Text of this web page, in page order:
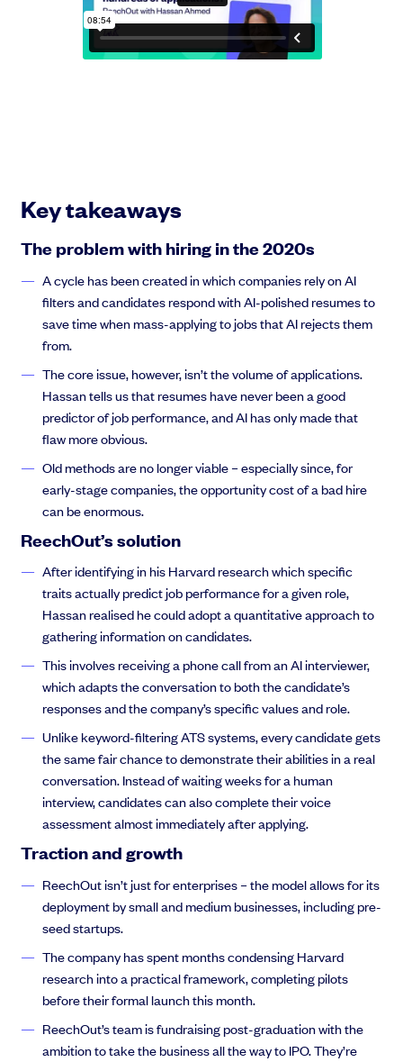
Book a demo
Key takeaways
The problem with hiring in the 2020s
A cycle has been created in which companies rely on AI
filters and candidates respond with AI-polished resumes to
save time when mass-applying to jobs that AI rejects them
from.
The core issue, however, isn’t the volume of applications.
Hassan tells us that resumes have never been a good
predictor of job performance, and AI has only made that
flaw more obvious.
Old methods are no longer viable – especially since, for
early-stage companies, the opportunity cost of a bad hire
can be enormous.
ReechOut’s solution
After identifying in his Harvard research which specific
traits actually predict job performance for a given role,
Hassan realised he could adopt a quantitative approach to
gathering information on candidates.
This involves receiving a phone call from an AI interviewer,
which adapts the conversation to both the candidate’s
responses and the company’s specific values and role.
Unlike keyword-filtering ATS systems, every candidate gets
the same fair chance to demonstrate their abilities in a real
conversation. Instead of waiting weeks for a human
interview, candidates can also complete their voice
assessment almost immediately after applying.
Traction and growth
ReechOut isn’t just for enterprises – the model allows for its
deployment by small and medium businesses, including pre-
seed startups.
The company has spent months condensing Harvard
research into a practical framework, completing pilots
before their formal launch this month.
ReechOut’s team is fundraising post-graduation with the
ambition to take the business all the way to IPO. They’re